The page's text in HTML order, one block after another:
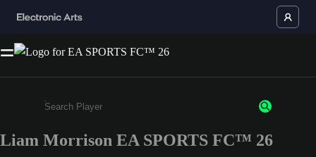
Enter a minimum of 3 characters or numbers
Liam Morrison EA SPORTS FC™ 26